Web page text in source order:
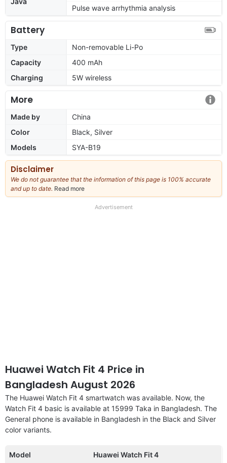
Pulse wave arrhythmia analysis
Battery
Type
Non-removable Li-Po
Capacity
400 mAh
Charging
5W wireless
More
Made by
China
Color
Black, Silver
Models
SYA-B19
Disclaimer
We do not guarantee that the information of this page is 100% accurate
and up to date. Read more
our
Advertisement
Huawei Watch Fit 4 Price in
Bangladesh August 2026
The Huawei Watch Fit 4 smartwatch was available. Now, the
Watch Fit 4 basic is available at 15999 Taka in Bangladesh. The
General phone is available in Bangladesh in the Black and Silver
color variants.
Model Huawei Watch Fit 4